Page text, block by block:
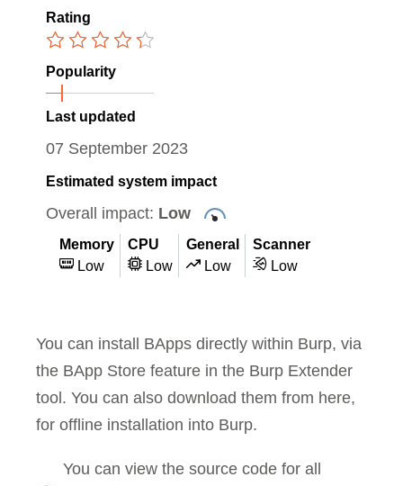
Rating
Popularity
Last updated
07 September 2023
Estimated system impact
Overall impact: Low
Memory
Low
CPU
Low
General
Low
Scanner
Low
You can install BApps directly within Burp, via
the BApp Store feature in the Burp Extender
tool. You can also download them from here,
for offline installation into Burp.
You can view the source code for all